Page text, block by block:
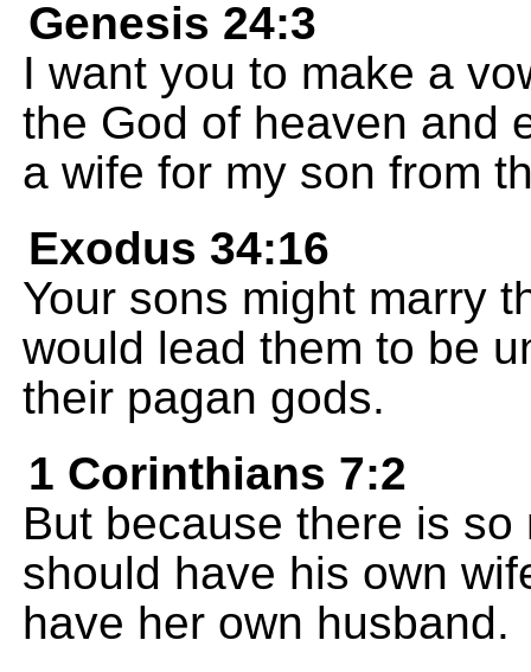
Genesis 24:3
I want you to make a
the God of heaven and
a wife for my son from
Exodus 34:16
Your sons might marry
would lead them to be
their pagan gods.
1 Corinthians 7:2
But because there is
should have his own
have her own husband.